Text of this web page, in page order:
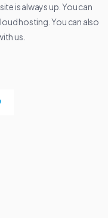
is always up. You can
hosting. You can also
us.